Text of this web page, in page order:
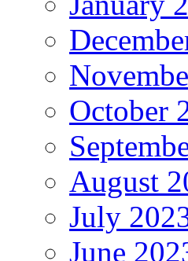
October
August
July
June